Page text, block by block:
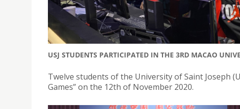
USJ STUDENTS PARTICIPATED IN THE 3RD MACAO
Twelve students of the University of Saint Joseph
Games” on the 12th of November 2020.